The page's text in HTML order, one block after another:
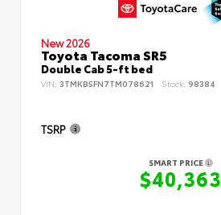
New 2026
Toyota Tacoma SR5
Double Cab 5-ft bed
VIN: 3TMKB5FN7TM078621 Stock: 98384
TSRP
SMART PRICE
$40,363